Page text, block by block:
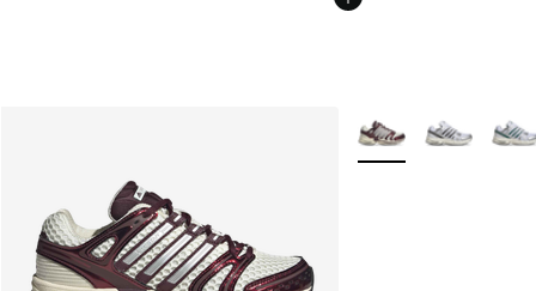
More Colors Available